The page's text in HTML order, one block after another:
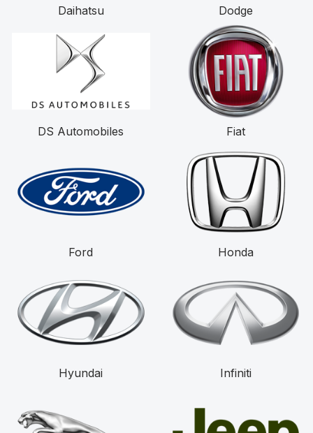
Daihatsu Dodge
DS Automobiles Fiat
Ford Honda
Hyundai Infiniti